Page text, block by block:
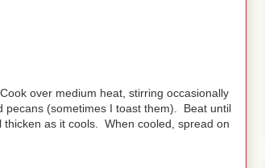
over medium heat, stirring occasionally
pecans (sometimes I toast them). Beat until
as it cools. When cooled, spread on